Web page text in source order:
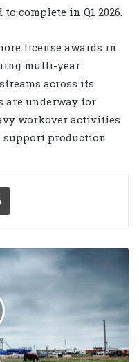
complete in Q1 2026.
license awards in
multi-year
across its
are underway for
workover activities
support production